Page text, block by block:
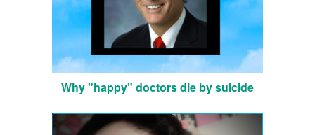
Why "happy" doctors die by suicide